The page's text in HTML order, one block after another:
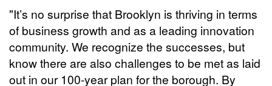
"It’s no surprise that Brooklyn is thriving in terms
of business growth and as a leading innovation
community. We recognize the successes, but
know there are also challenges to be met as laid
out in our 100-year plan for the borough. By